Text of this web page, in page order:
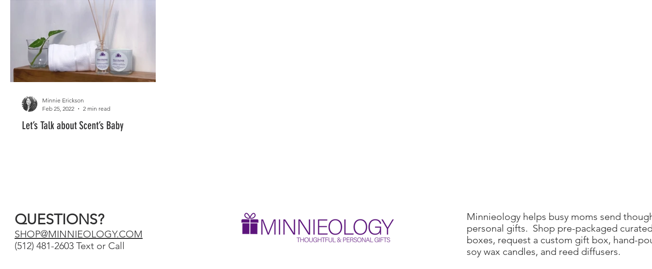
Let’s Talk about Scent’s Baby
Minnie Erickson
Feb 25, 2022
2 min read
QUESTIONS?
SHOP@MINNIEOLOGY.COM
‪(512) 481-2603‬ Text or Call
Minnieology helps busy moms send
personal gifts. Shop pre-packaged
boxes, request a custom gift box, hand-
soy wax candles, and reed diffusers.